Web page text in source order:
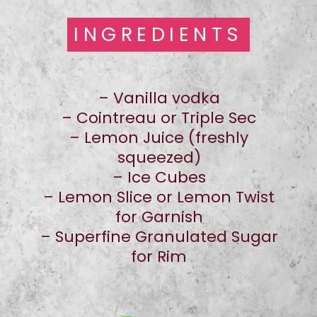
INGREDIENTS
INGREDIENTS
– Vanilla vodka
– Cointreau or Triple Sec
– Lemon Juice (freshly
squeezed)
– Ice Cubes
– Lemon Slice or Lemon Twist
for Garnish
– Superfine Granulated Sugar
for Rim